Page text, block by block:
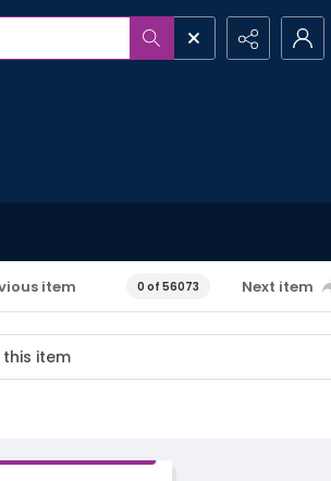
item 0 of 56073 Next item